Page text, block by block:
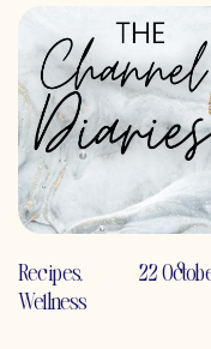
Recipes,
Wellness
22